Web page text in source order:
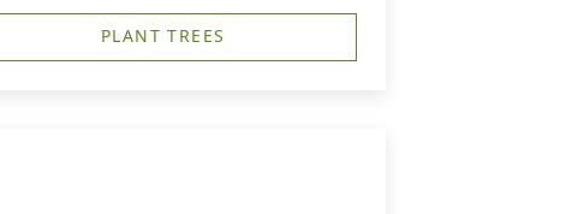
PLANT TREES